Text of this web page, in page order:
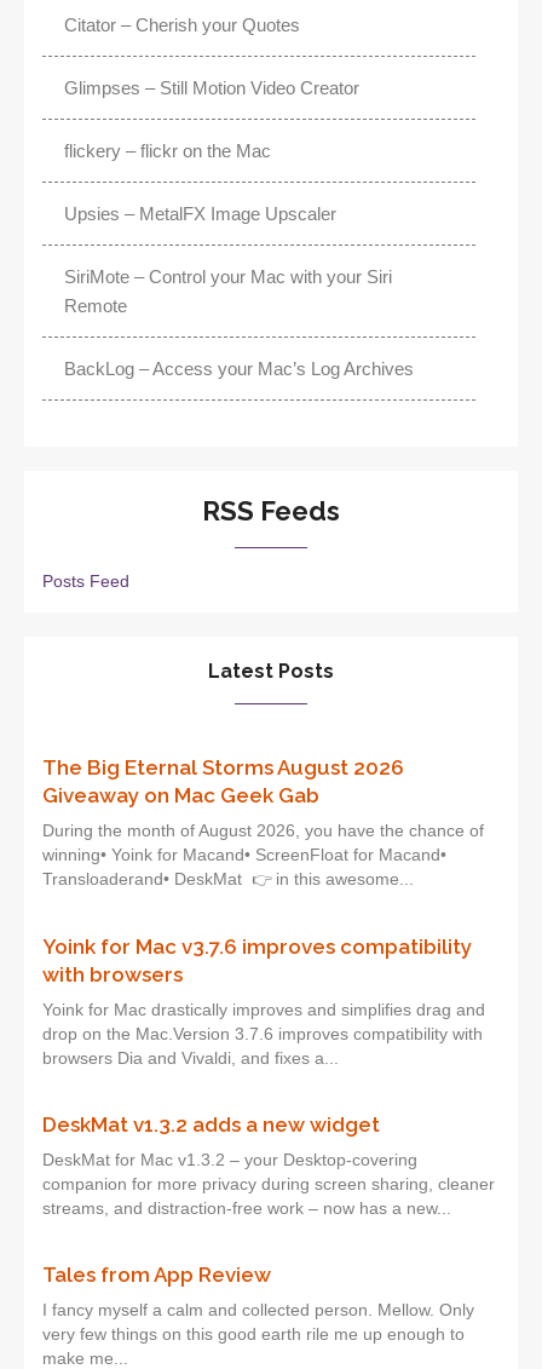
Citator – Cherish your Quotes
Glimpses – Still Motion Video Creator
flickery – flickr on the Mac
Upsies – MetalFX Image Upscaler
SiriMote – Control your Mac with your Siri
Remote
BackLog – Access your Mac’s Log Archives
RSS Feeds
Posts Feed
Latest Posts
The Big Eternal Storms August 2026
Giveaway on Mac Geek Gab
During the month of August 2026, you have the chance of
winning• Yoink for Macand• ScreenFloat for Macand•
Transloaderand• DeskMat 👉 in this awesome...
Yoink for Mac v3.7.6 improves compatibility
with browsers
Yoink for Mac drastically improves and simplifies drag and
drop on the Mac.Version 3.7.6 improves compatibility with
browsers Dia and Vivaldi, and fixes a...
DeskMat v1.3.2 adds a new widget
DeskMat for Mac v1.3.2 – your Desktop-covering
companion for more privacy during screen sharing, cleaner
streams, and distraction-free work – now has a new...
Tales from App Review
I fancy myself a calm and collected person. Mellow. Only
very few things on this good earth rile me up enough to
make me...